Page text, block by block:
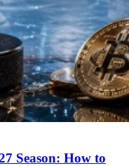
Season: How to